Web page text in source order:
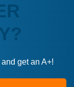
get an A+!